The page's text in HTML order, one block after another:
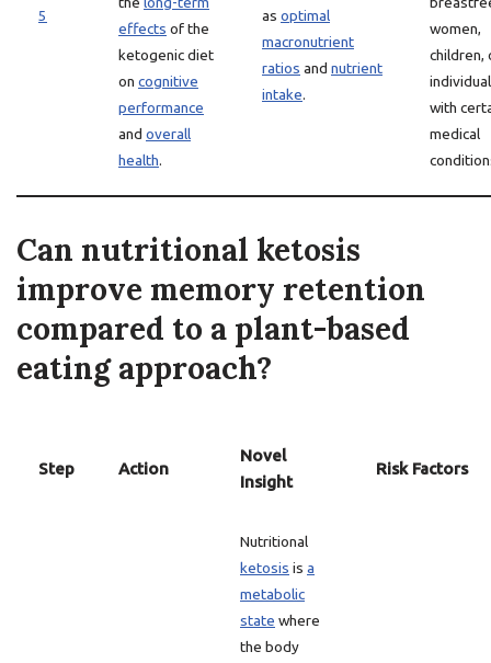
5
effects of the
ketogenic diet
on cognitive
performance
and overall
health.
as optimal
macronutrient
ratios and nutrient
intake.
women,
children,
with
medical
Can nutritional ketosis
improve memory retention
compared to a plant-based
eating approach?
Step Action
Novel
Insight
Risk Factors
Nutritional
ketosis is a
metabolic
state where
the body